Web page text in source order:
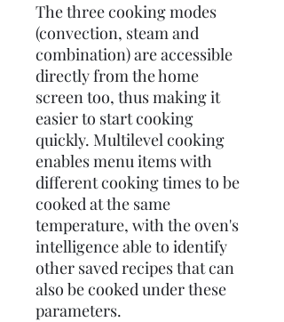
The three cooking modes
(convection, steam and
combination) are accessible
directly from the home
screen too, thus making it
easier to start cooking
quickly. Multilevel cooking
enables menu items with
different cooking times to be
cooked at the same
temperature, with the oven's
intelligence able to identify
other saved recipes that can
also be cooked under these
parameters.